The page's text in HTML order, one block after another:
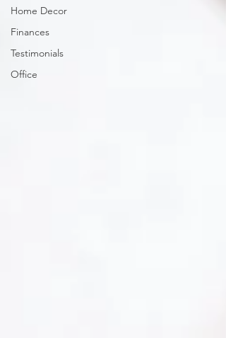
Home Decor
Finances
Testimonials
Office